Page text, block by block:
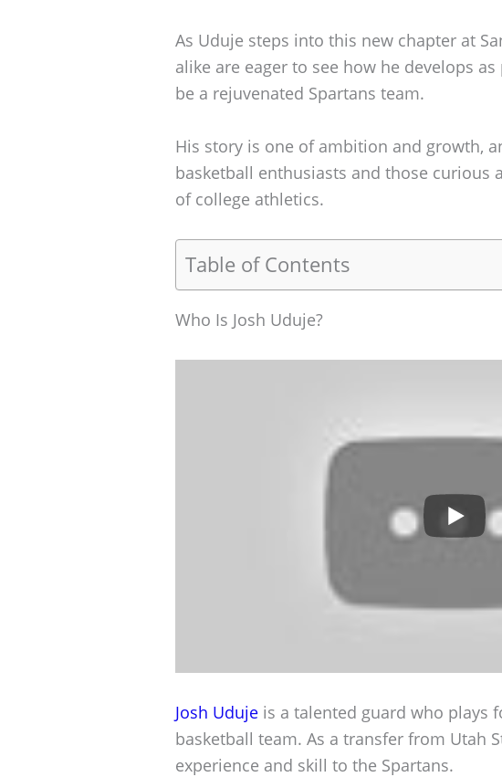
As Uduje steps into this new chapter at
alike are eager to see how he develops
be a rejuvenated Spartans team.
His story is one of ambition and growth,
basketball enthusiasts and those curious
of college athletics.
Table of Contents
Who Is Josh Uduje?
Josh Uduje is a talented guard who plays
basketball team. As a transfer from Utah
experience and skill to the Spartans.